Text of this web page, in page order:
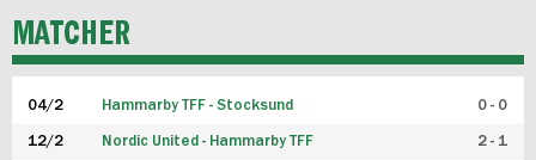
P19
MATCHER
04/2 Hammarby TFF - Stocksund 0 - 0
12/2 Nordic United - Hammarby TFF 2 - 1